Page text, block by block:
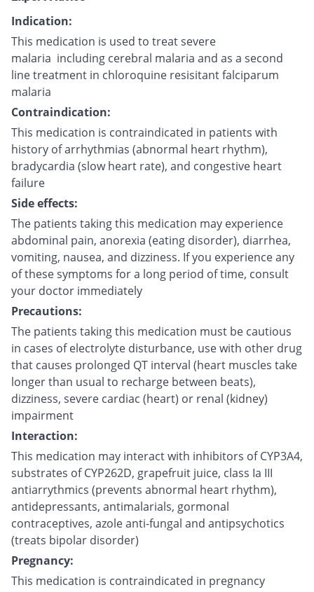
Indication:
This medication is used to treat severe
malaria including cerebral malaria and as a second
line treatment in chloroquine resisitant falciparum
malaria
Contraindication:
This medication is contraindicated in patients with
history of arrhythmias (abnormal heart rhythm),
bradycardia (slow heart rate), and congestive heart
failure
Side effects:
The patients taking this medication may experience
abdominal pain, anorexia (eating disorder), diarrhea,
vomiting, nausea, and dizziness. If you experience any
of these symptoms for a long period of time, consult
your doctor immediately
Precautions:
The patients taking this medication must be cautious
in cases of electrolyte disturbance, use with other drug
that causes prolonged QT interval (heart muscles take
longer than usual to recharge between beats),
dizziness, severe cardiac (heart) or renal (kidney)
impairment
Interaction:
This medication may interact with inhibitors of CYP3A4,
substrates of CYP262D, grapefruit juice, class Ia III
antiarrythmics (prevents abnormal heart rhythm),
antidepressants, antimalarials, gormonal
contraceptives, azole anti-fungal and antipsychotics
(treats bipolar disorder)
Pregnancy:
This medication is contraindicated in pregnancy